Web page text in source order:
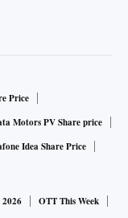
Price
Motors PV Share price
Idea Share Price
OTT This Week